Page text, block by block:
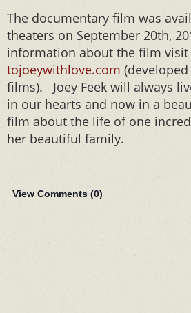
The documentary film was
theaters on September 20th,
information about the film visit
tojoeywithlove.com
films). Joey Feek will always
in our hearts and now in a
film about the life of one
her beautiful family.
View Comments (0)